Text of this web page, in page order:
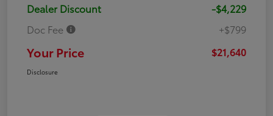
Dealer Discount
-$4,229
Doc Fee
+$799
Your Price $21,640
Disclosure